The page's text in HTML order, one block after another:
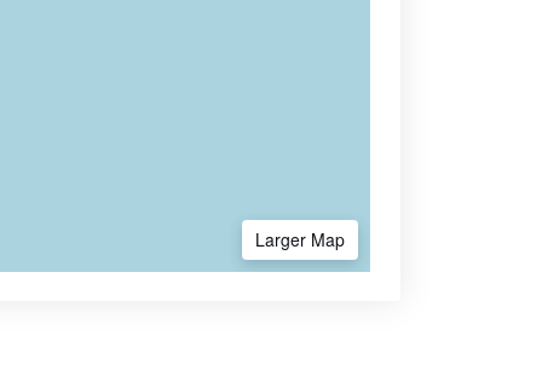
Larger Map